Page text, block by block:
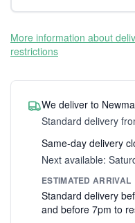
More information about
restrictions
We deliver to
Standard delivery
Same-day delivery
Next available:
ESTIMATED ARRIVAL
Standard delivery
and before 7pm to